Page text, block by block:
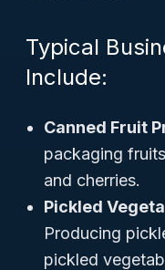
Typical
Include:
Canned Fruit
packaging
and cherries.
Pickled
Producing
pickled